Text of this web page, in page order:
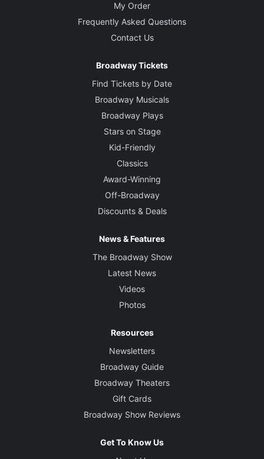
My Order
Frequently Asked Questions
Contact Us
Broadway Tickets
Find Tickets by Date
Broadway Musicals
Broadway Plays
Stars on Stage
Kid-Friendly
Classics
Award-Winning
Off-Broadway
Discounts & Deals
News & Features
The Broadway Show
Latest News
Videos
Photos
Resources
Newsletters
Broadway Guide
Broadway Theaters
Gift Cards
Broadway Show Reviews
Get To Know Us